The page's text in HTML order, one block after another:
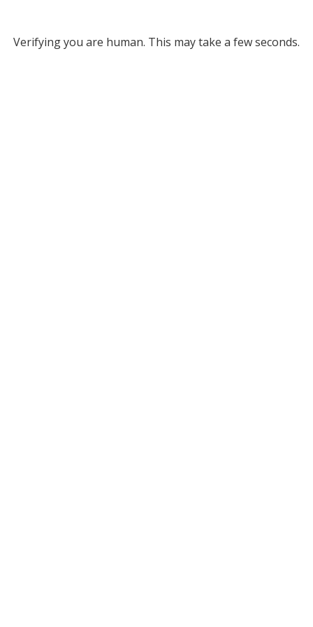
Verifying you are human. This may take a few seconds.